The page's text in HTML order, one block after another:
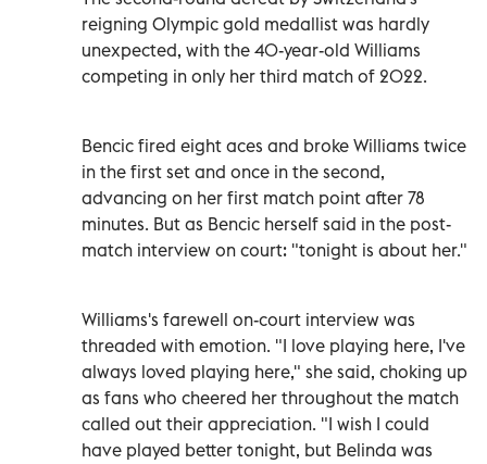
reigning Olympic gold medallist was hardly
unexpected, with the 40-year-old Williams
competing in only her third match of 2022.
Bencic fired eight aces and broke Williams twice
in the first set and once in the second,
advancing on her first match point after 78
minutes. But as Bencic herself said in the post-
match interview on court: "tonight is about her."
Williams's farewell on-court interview was
threaded with emotion. "I love playing here, I've
always loved playing here," she said, choking up
as fans who cheered her throughout the match
called out their appreciation. "I wish I could
have played better tonight, but Belinda was